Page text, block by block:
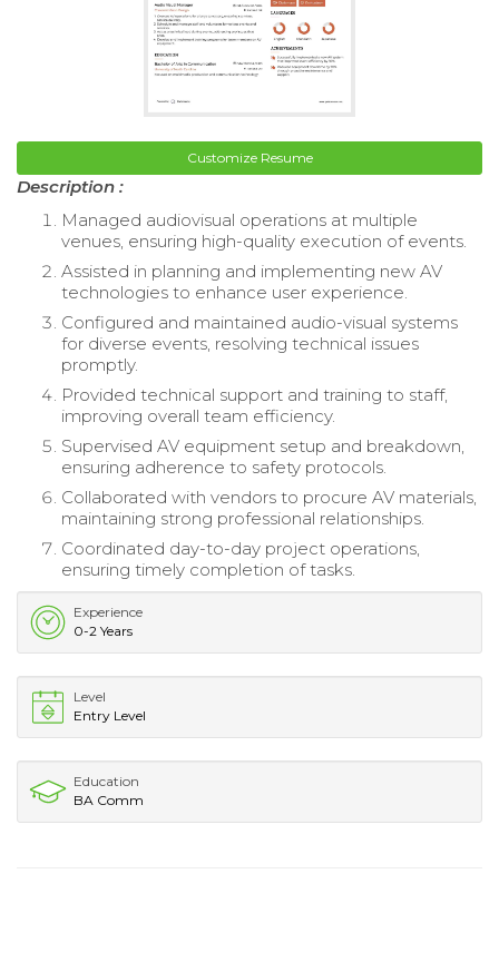
Customize Resume
Description :
Managed audiovisual operations at multiple
venues, ensuring high-quality execution of events.
Assisted in planning and implementing new AV
technologies to enhance user experience.
Configured and maintained audio-visual systems
for diverse events, resolving technical issues
promptly.
Provided technical support and training to staff,
improving overall team efficiency.
Supervised AV equipment setup and breakdown,
ensuring adherence to safety protocols.
Collaborated with vendors to procure AV materials,
maintaining strong professional relationships.
Coordinated day-to-day project operations,
ensuring timely completion of tasks.
Experience
0-2 Years
Level
Entry Level
Education
BA Comm